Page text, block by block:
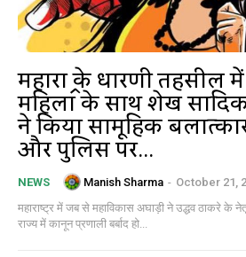
महाराष्ट्र के धारणी
महिला के साथ शेख
ने किया सामूहिक
और पुलिस पर...
NEWS Manish Sharma - October 21,
महाराष्ट्र में जब से महाविकास अघाड़ी ने उद्धव ठाकरे के
राज्य में कानून प्रणाली बर्बाद हो...